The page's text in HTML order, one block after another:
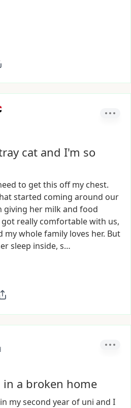
cat and I'm so
to getthis off my chest.
started coming around our
giving her milkand food
got really comfortablewith us,
mywholefamily loves her. But
sleep inside, s…
a broken home
in mysecond year of uni and I